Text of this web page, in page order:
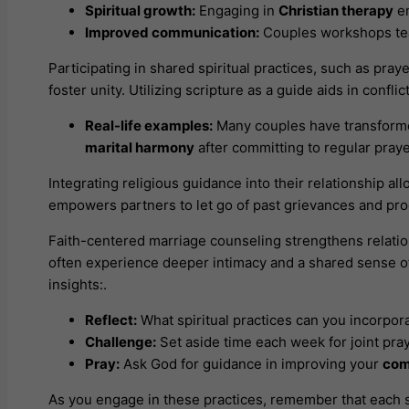
Spiritual growth: Engaging in Christian therapy
Improved communication: Couples workshops
Participating in shared spiritual practices, such as
foster unity. Utilizing scripture as a guide aids in
Real-life examples: Many couples have
marital harmony after committing to regular
Integrating religious guidance into their relationship
empowers partners to let go of past grievances and
Faith-centered marriage counseling strengthens
often experience deeper intimacy and a shared sense
insights:.
Reflect: What spiritual practices can you
Challenge: Set aside time each week for joint
Pray: Ask God for guidance in improving your
As you engage in these practices, remember that